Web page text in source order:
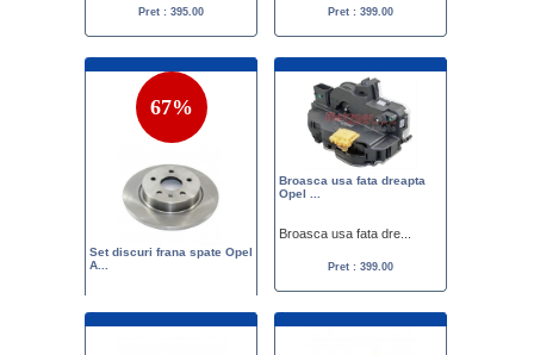
Pret : 395.00 Pret : 399.00
67%
Set discuri frana spate Opel
A...
Broasca usa fata dreapta
Opel ...
Broasca usa fata dre...
Pret : 399.00